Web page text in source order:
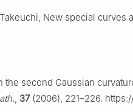
New special curves
the second Gaussian
, 37(2006), 221–226.